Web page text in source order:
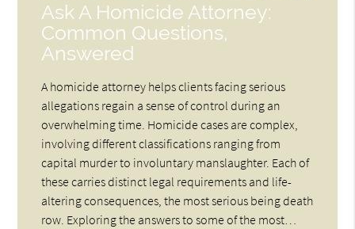
Ask A Homicide Attorney:
Common Questions,
Answered
A homicide attorney helps clients facing serious
allegations regain a sense of control during an
overwhelming time. Homicide cases are complex,
involving different classifications ranging from
capital murder to involuntary manslaughter. Each of
these carries distinct legal requirements and life-
altering consequences, the most serious being death
row. Exploring the answers to some of the most…